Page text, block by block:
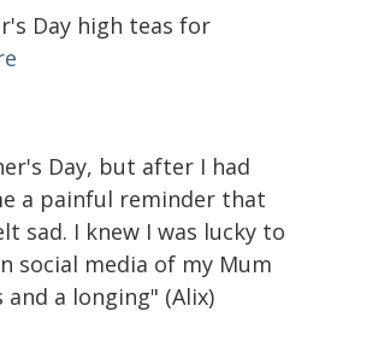
Day high teas for
Day, but after I had
a painful reminder that
sad. I knew I was lucky to
social media of my Mum
a longing" (Alix)